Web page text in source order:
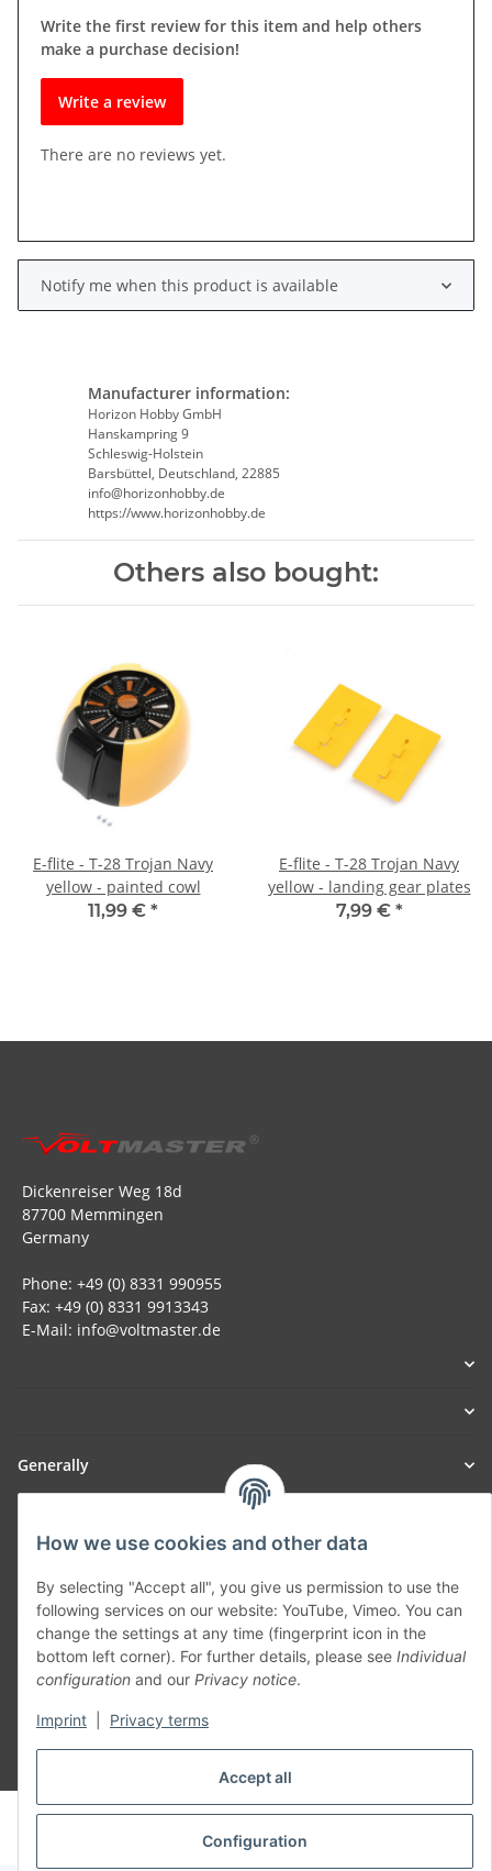
Accept all
Configuration
How we use cookies and other data
By selecting "Accept all", you give us permission to use the
following services on our website: YouTube, Vimeo. You can
change the settings at any time (fingerprint icon in the
bottom left corner). For further details, please see Individual
configuration and our Privacy notice.
Imprint Privacy terms
Write the first review for this item and help others
make a purchase decision!
Write a review
There are no reviews yet.
Notify me when this product is available
Manufacturer information:
Horizon Hobby GmbH
Hanskampring 9
Schleswig-Holstein
Barsbüttel, Deutschland, 22885
info@horizonhobby.de
https://www.horizonhobby.de
Others also bought:
E-flite - T-28 Trojan Navy
yellow - painted cowl
11,99 € *
E-flite - T-28 Trojan Navy
yellow - landing gear plates
7,99 € *
Dickenreiser Weg 18d
87700 Memmingen
Germany
Phone: +49 (0) 8331 990955
Fax: +49 (0) 8331 9913343
E-Mail: info@voltmaster.de
Generally
Withdraw contract
© voltmaster.de
Powered byJTL-Shop